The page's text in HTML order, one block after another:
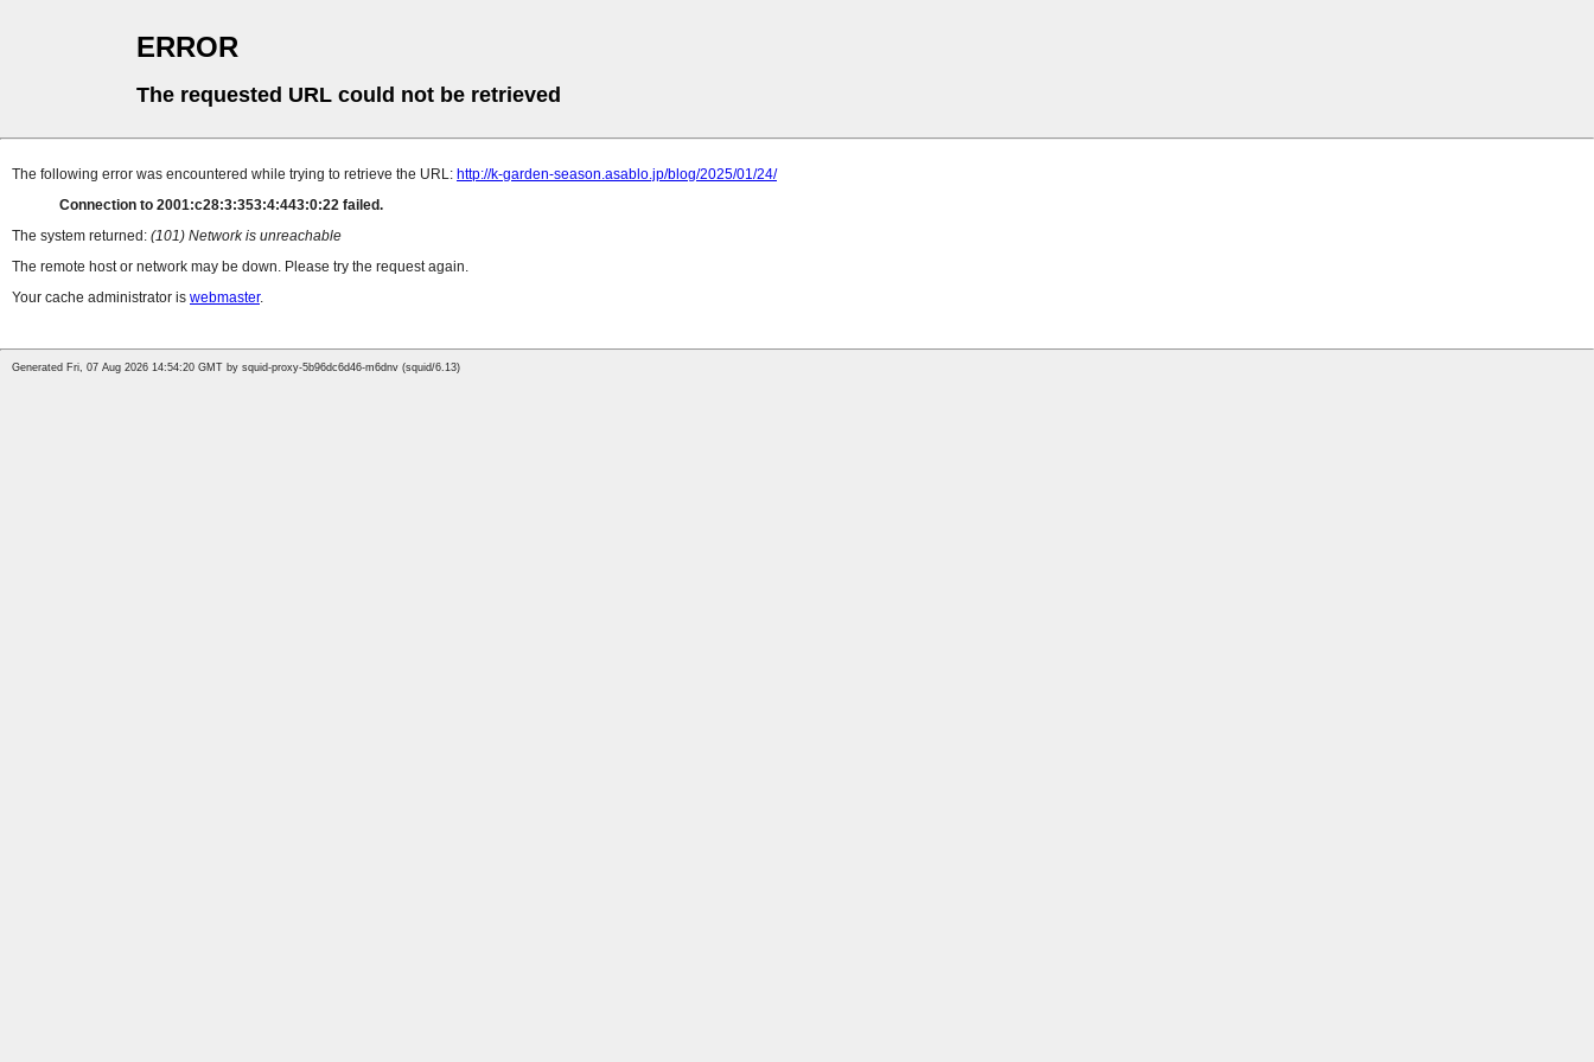
ERROR
The requested URL could not be retrieved
The following error was encountered while trying to retrieve the URL: http://k-garden-season.asablo.jp/blog/2025/01/24/
Connection to 2001:c28:3:353:4:443:0:22 failed.
The system returned: (101) Network is unreachable
The remote host or network may be down. Please try the request again.
Your cache administrator is webmaster.
Generated Fri, 07 Aug 2026 14:54:20 GMT by squid-proxy-5b96dc6d46-m6dnv (squid/6.13)